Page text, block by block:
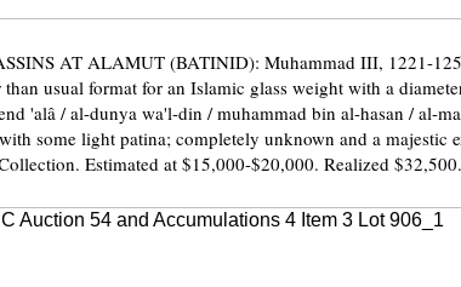
AT ALAMUT (BATINID): Muhammad III, 1221-
usual format for an Islamic glass weight with a
'alâ / al-dunya wa'l-din / muhammad bin al-hasan / al-
some light patina; completely unknown and a majestic
Estimated at $15,000-$20,000. Realized $32,500.